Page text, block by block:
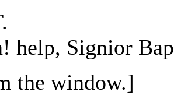
help, Signior
the window.]